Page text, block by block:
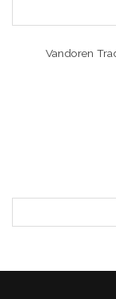
Vandoren